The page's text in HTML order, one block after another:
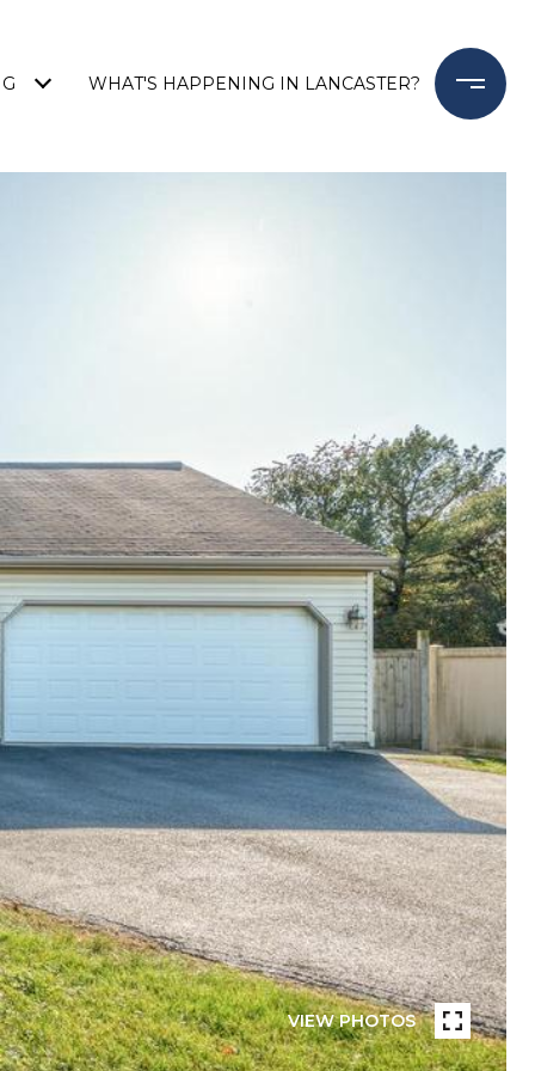
WHAT'S HAPPENING IN LANCASTER?
VIEW PHOTOS